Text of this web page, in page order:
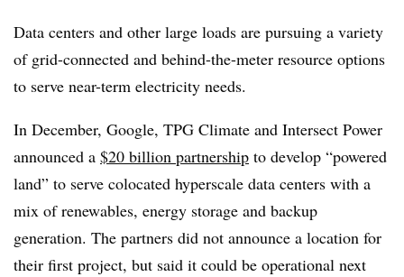
Data centers and other large loads are pursuing a variety
of grid-connected and behind-the-meter resource options
to serve near-term electricity needs.
In December, Google, TPG Climate and Intersect Power
announced a $20 billion partnership to develop “powered
land” to serve colocated hyperscale data centers with a
mix of renewables, energy storage and backup
generation. The partners did not announce a location for
their first project, but said it could be operational next